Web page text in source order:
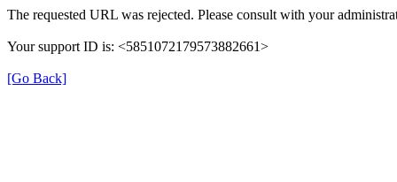
The requested URL was rejected. Please consult with your
Your support ID is: <5851072179573882661>
[Go Back]